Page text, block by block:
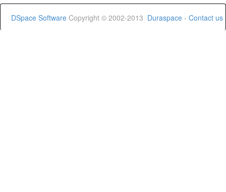
DSpace Software Copyright © 2002-2013 Duraspace - Contact us